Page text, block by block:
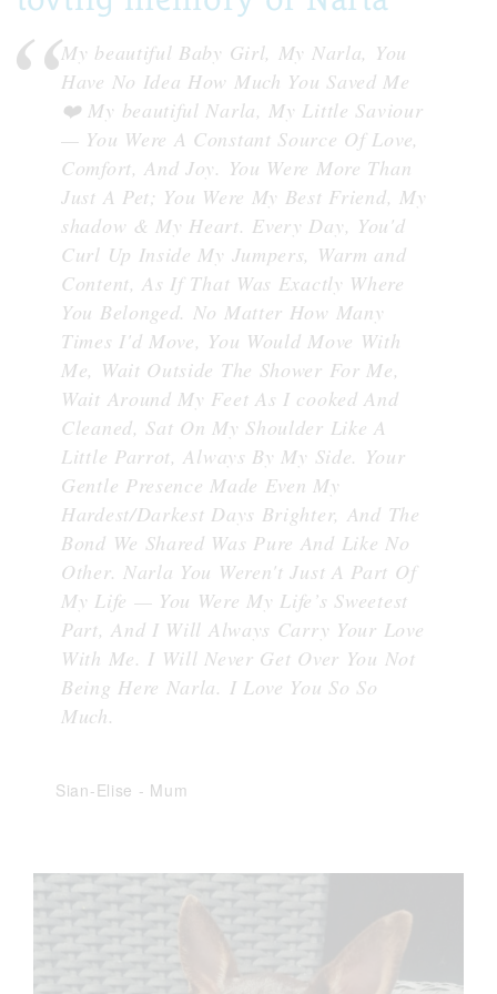
My beautiful Baby Girl, My Narla, You
Have No Idea How Much You Saved Me
❤️ My beautiful Narla, My Little Saviour
— You Were A Constant Source Of Love,
Comfort, And Joy. You Were More Than
Just A Pet; You Were My Best Friend, My
shadow & My Heart. Every Day, You'd
Curl Up Inside My Jumpers, Warm and
Content, As If That Was Exactly Where
You Belonged. No Matter How Many
Times I'd Move, You Would Move With
Me, Wait Outside The Shower For Me,
Wait Around My Feet As I cooked And
Cleaned, Sat On My Shoulder Like A
Little Parrot, Always By My Side. Your
Gentle Presence Made Even My
Hardest/Darkest Days Brighter, And The
Bond We Shared Was Pure And Like No
Other. Narla You Weren't Just A Part Of
My Life — You Were My Life’s Sweetest
Part, And I Will Always Carry Your Love
With Me. I Will Never Get Over You Not
Being Here Narla. I Love You So So
Much.
Sian-Elise - Mum